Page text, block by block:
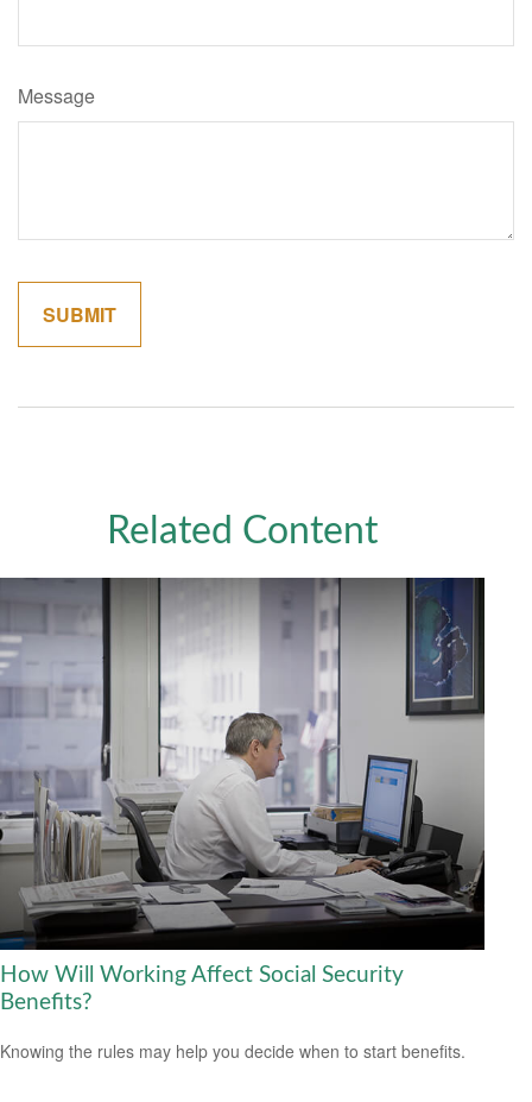
Message
Related Content
How Will Working Affect Social Security
Benefits?
Knowing the rules may help you decide when to start benefits.